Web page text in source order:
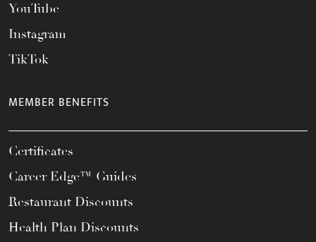
YouTube
Instagram
TikTok
MEMBER BENEFITS
Certificates
Career Edge™ Guides
Restaurant Discounts
Health Plan Discounts